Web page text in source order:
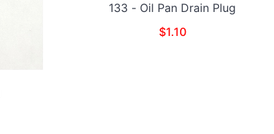
133 - Oil Pan Drain Plug
$1.10